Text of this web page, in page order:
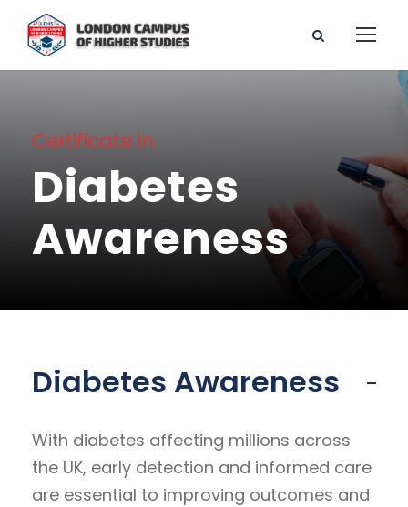
Certificate in
Diabetes
Awareness
Diabetes Awareness
With diabetes affecting millions across
the UK, early detection and informed care
are essential to improving outcomes and